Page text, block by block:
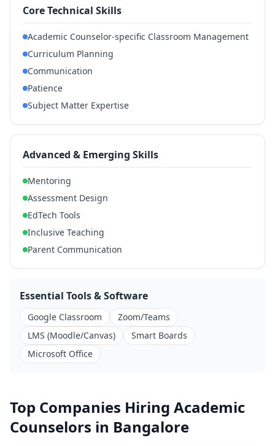
Core Technical Skills
Academic Counselor-specific Classroom Management
Curriculum Planning
Communication
Patience
Subject Matter Expertise
Advanced & Emerging Skills
Mentoring
Assessment Design
EdTech Tools
Inclusive Teaching
Parent Communication
Essential Tools & Software
Google Classroom
Zoom/Teams
LMS (Moodle/Canvas)
Smart Boards
Microsoft Office
Top Companies Hiring Academic
Counselors in Bangalore